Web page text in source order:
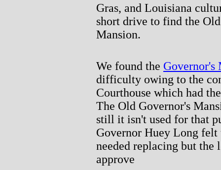
Gras, and Louisiana
short drive to find the
Mansion.
We found the Governor's
difficulty owing to the
Courthouse which had
The Old Governor's
still it isn't used for that
Governor Huey Long felt
needed replacing but the
approve